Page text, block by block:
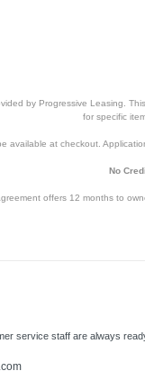
by Progressive Leasing.
for specific
available at checkout.
No
offers 12 months to
service staff are always